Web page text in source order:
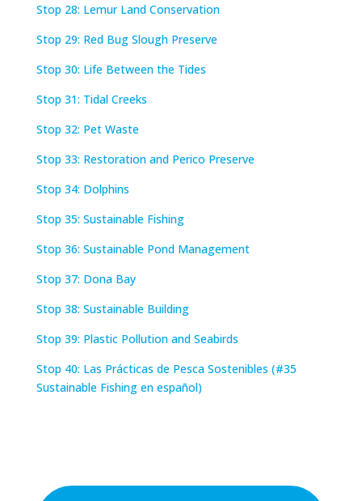
Stop 28: Lemur Land Conservation
Stop 29: Red Bug Slough Preserve
Stop 30: Life Between the Tides
Stop 31: Tidal Creeks
Stop 32: Pet Waste
Stop 33: Restoration and Perico Preserve
Stop 34: Dolphins
Stop 35: Sustainable Fishing
Stop 36: Sustainable Pond Management
Stop 37: Dona Bay
Stop 38: Sustainable Building
Stop 39: Plastic Pollution and Seabirds
Stop 40: Las Prácticas de Pesca Sostenibles (#35
Sustainable Fishing en español)